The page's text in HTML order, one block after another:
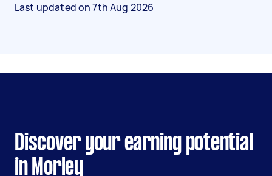
Last updated on7th Aug 2026
Discover your earning potential
in Morley